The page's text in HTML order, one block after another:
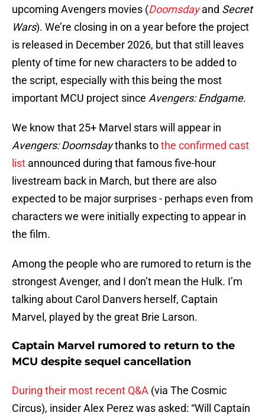
upcoming Avengers movies (Doomsdayand Secret
Wars). We’re closing in on a year before the project
is released in December 2026, but that still leaves
plenty of time for new characters to be added to
the script, especially with this being the most
important MCU project since Avengers: Endgame.
We know that 25+ Marvel stars will appear in
Avengers: Doomsdaythanks tothe confirmed cast
list announced during that famous five-hour
livestream back in March, but there are also
expected to be major surprises - perhaps even from
characters we were initially expecting to appear in
the film.
Among the people who are rumored to return is the
strongest Avenger, and I don’t mean the Hulk. I’m
talking about Carol Danvers herself, Captain
Marvel, played by the great Brie Larson.
Captain Marvel rumored to return to the
MCU despite sequel cancellation
During their most recent Q&A (via The Cosmic
Circus), insider Alex Perez was asked: “Will Captain